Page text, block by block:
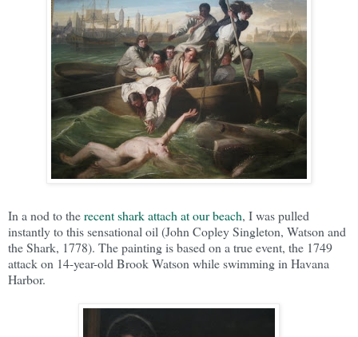
In a nod to therecent shark attach at our beach, I was pulled
instantly to this sensational oil (John Copley Singleton, Watson and
the Shark, 1778). The painting is based on a true event, the 1749
attack on 14-year-old Brook Watson while swimming in Havana
Harbor.